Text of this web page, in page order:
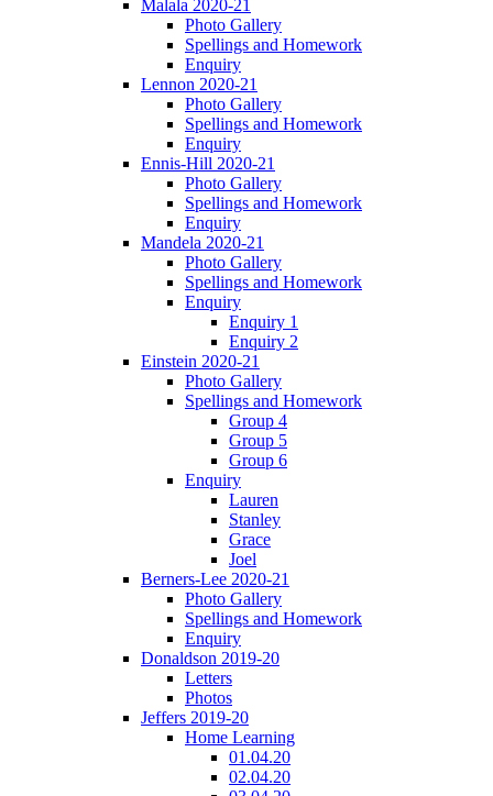
Malala 2020-21
Photo Gallery
Spellings and Homework
Enquiry
Lennon 2020-21
Photo Gallery
Spellings and Homework
Enquiry
Ennis-Hill 2020-21
Photo Gallery
Spellings and Homework
Enquiry
Mandela 2020-21
Photo Gallery
Spellings and Homework
Enquiry
Enquiry 1
Enquiry 2
Einstein 2020-21
Photo Gallery
Spellings and Homework
Group 4
Group 5
Group 6
Enquiry
Lauren
Stanley
Grace
Joel
Berners-Lee 2020-21
Photo Gallery
Spellings and Homework
Enquiry
Donaldson 2019-20
Letters
Photos
Jeffers 2019-20
Home Learning
01.04.20
02.04.20